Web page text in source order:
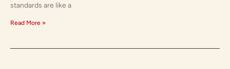
standards are like a
Read More »